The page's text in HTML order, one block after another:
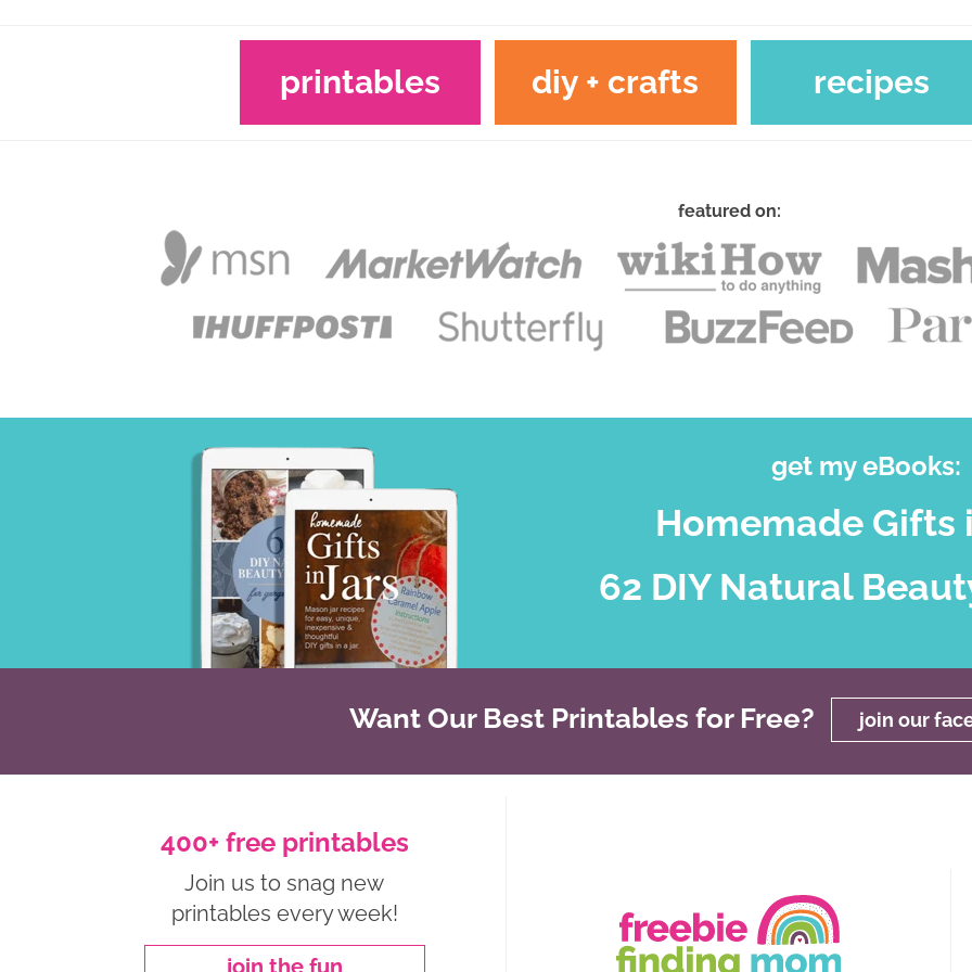
printables diy + crafts recipes
featured on:
get my eBooks:
Homemade Gifts
62 DIY Natural
Want Our Best Printables for Free? join our
400+ free printables
Join us to snag new
printables every week!
join the fun